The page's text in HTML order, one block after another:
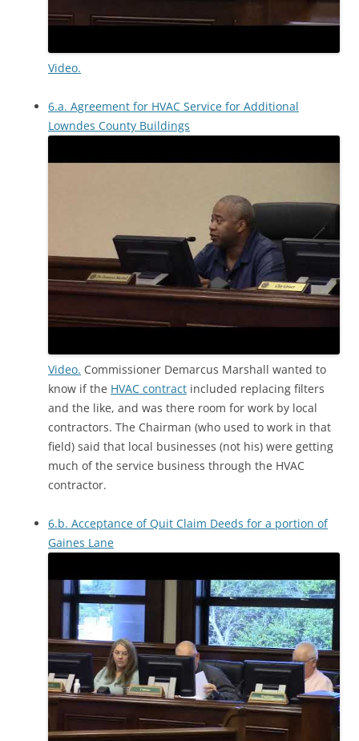
Video.
6.a. Agreement for HVAC Service for Additional
Lowndes County Buildings
Video. Commissioner Demarcus Marshall wanted to
know if the HVAC contract included replacing filters
and the like, and was there room for work by local
contractors. The Chairman (who used to work in that
field) said that local businesses (not his) were getting
much of the service business through the HVAC
contractor.
6.b. Acceptance of Quit Claim Deeds for a portion of
Gaines Lane